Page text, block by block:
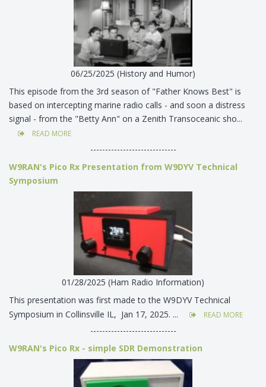
06/25/2025 (History and Humor)
This episode from the 3rd season of "Father Knows Best" is
based on intercepting marine radio calls - and soon a distress
signal - from the "Betty Ann" on a Zenith Transoceanic sho...
READ MORE
-----------------------------
W9RAN's Pico Rx Presentation from W9DYV Technical
Symposium
01/28/2025 (Ham Radio Information)
This presentation was first made to the W9DYV Technical
Symposium in Collinsville IL, Jan 17, 2025. ...
READ MORE
-----------------------------
W9RAN's Pico Rx - simple SDR Demonstration